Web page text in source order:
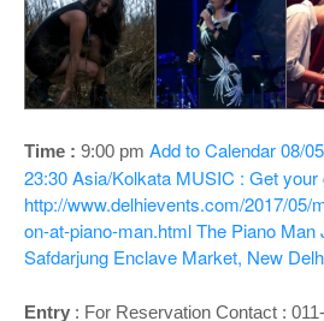
o
Time : 9:00 pm Add to Calendar08/
23:30Asia/Kolkata MUSIC : Get your
http://www.delhievents.com/2017/05/
on-at-piano-man.htmlThe Piano Man
Safdarjung Enclave Market, New
Entry : For Reservation Contact :